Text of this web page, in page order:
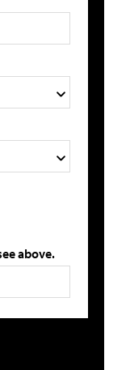
above.